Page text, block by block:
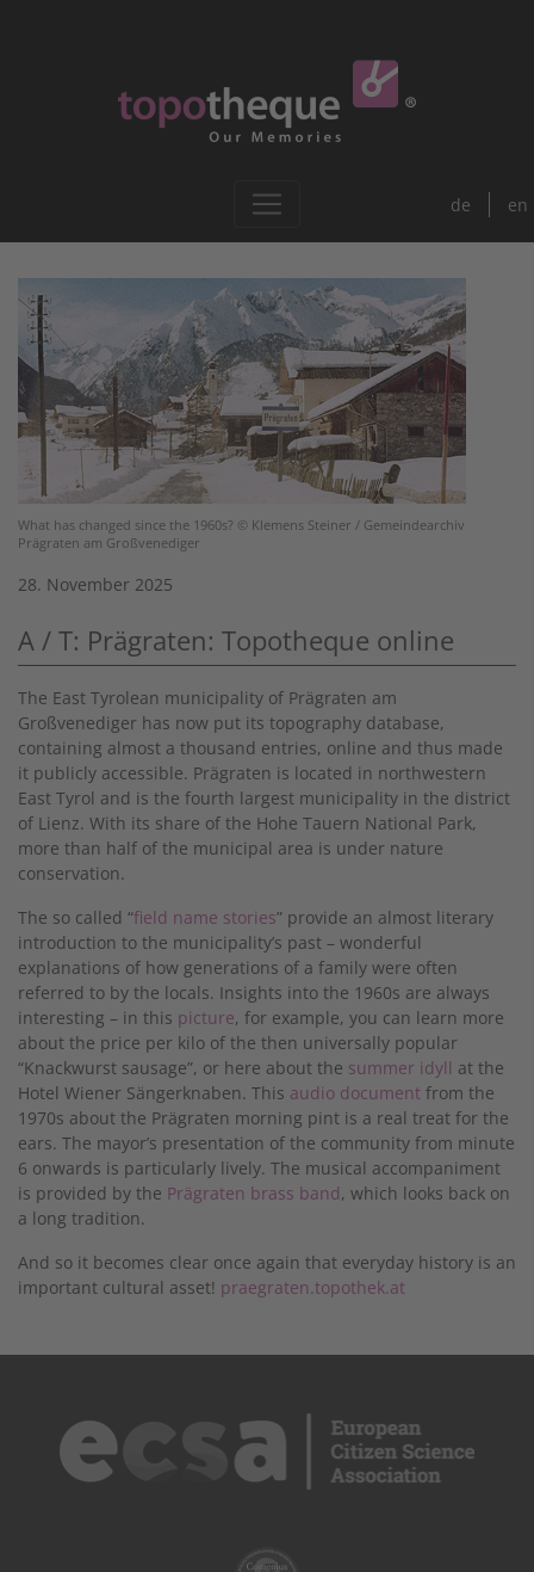
de en
What has changed since the 1960s? © Klemens Steiner / Gemeindearchiv
Prägraten am Großvenediger
28. November 2025
A / T: Prägraten: Topotheque online
The East Tyrolean municipality of Prägraten am
Großvenediger has now put its topography database,
containing almost a thousand entries, online and thus made
it publicly accessible. Prägraten is located in northwestern
East Tyrol and is the fourth largest municipality in the district
of Lienz. With its share of the Hohe Tauern National Park,
more than half of the municipal area is under nature
conservation.
The so called “field name stories” provide an almost literary
introduction to the municipality’s past – wonderful
explanations of how generations of a family were often
referred to by the locals. Insights into the 1960s are always
interesting – in this picture, for example, you can learn more
about the price per kilo of the then universally popular
“Knackwurst sausage”, or here about the summer idyll at the
Hotel Wiener Sängerknaben. This audio document from the
1970s about the Prägraten morning pint is a real treat for the
ears. The mayor’s presentation of the community from minute
6 onwards is particularly lively. The musical accompaniment
is provided by the Prägraten brass band, which looks back on
a long tradition.
And so it becomes clear once again that everyday history is an
important cultural asset! praegraten.topothek.at